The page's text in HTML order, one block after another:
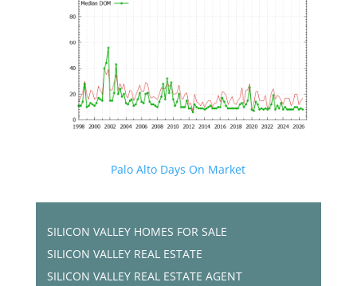
Palo Alto Days On Market
SILICON VALLEY HOMES FOR SALE
SILICON VALLEY REAL ESTATE
SILICON VALLEY REAL ESTATE AGENT